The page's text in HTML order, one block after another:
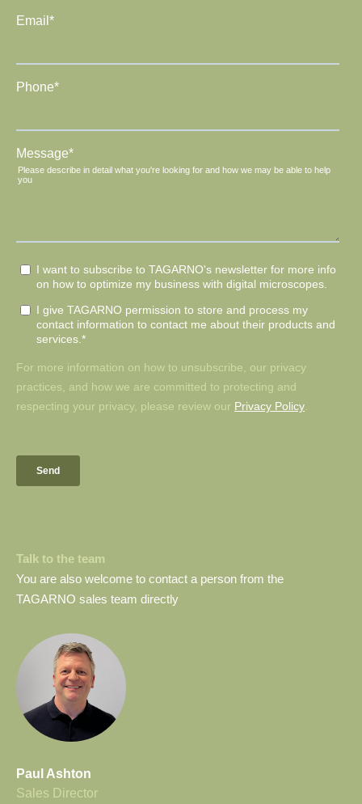
Talk to the team
You are also welcome to contact a person from the
TAGARNO sales team directly
Paul Ashton
Sales Director